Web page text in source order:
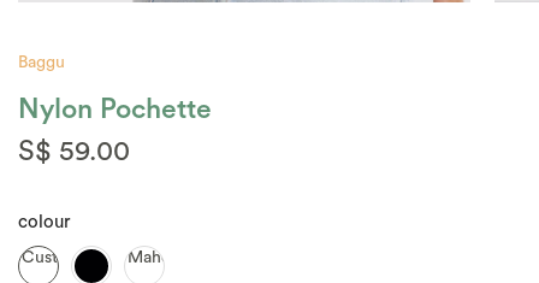
Baggu
Nylon Pochette
S$ 59.00
colour
Custard Mahogany